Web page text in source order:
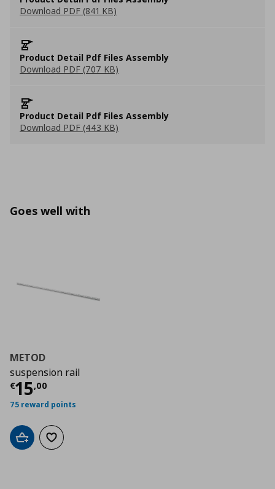
Download PDF (841 KB)
Product Detail Pdf Files Assembly
Download PDF (707 KB)
Product Detail Pdf Files Assembly
Download PDF (443 KB)
Goes well with
METOD
suspension rail
€15,00
Τρέχουσα τιμή
75 reward points
Add to cartAdd to wishlist